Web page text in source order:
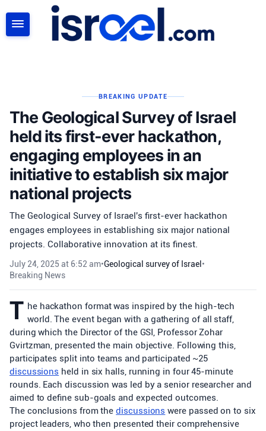
BREAKING UPDATE
The Geological Survey of Israel
held its first-ever hackathon,
engaging employees in an
initiative to establish six major
national projects
The Geological Survey of Israel's first-ever hackathon
engages employees in establishing six major national
projects. Collaborative innovation at its finest.
July 24, 2025 at 6:52 am•Geological survey of Israel •
Breaking News
T he hackathon format was inspired by the high-tech
world. The event began with a gathering of all staff,
during which the Director of the GSI, Professor Zohar
Gvirtzman, presented the main objective. Following this,
participates split into teams and participated ~25
discussions held in six halls, running in four 45-minute
rounds. Each discussion was led by a senior researcher and
aimed to define sub-goals and expected outcomes.
The conclusions from thediscussions were passed on to six
project leaders, who then presented their comprehensive